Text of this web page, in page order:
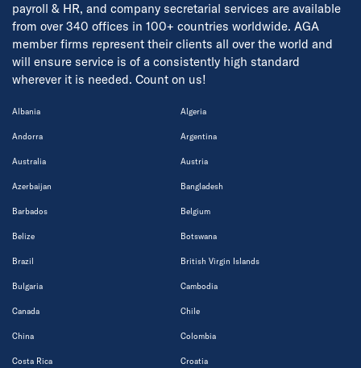
payroll & HR, and company secretarial services are available
from over 340 offices in 100+ countries worldwide. AGA
member firms represent their clients all over the world and
will ensure service is of a consistently high standard
wherever it is needed. Count on us!
Albania Algeria
Andorra Argentina
Australia Austria
Azerbaijan Bangladesh
Barbados Belgium
Belize Botswana
Brazil British Virgin Islands
Bulgaria Cambodia
Canada Chile
China Colombia
Costa Rica Croatia